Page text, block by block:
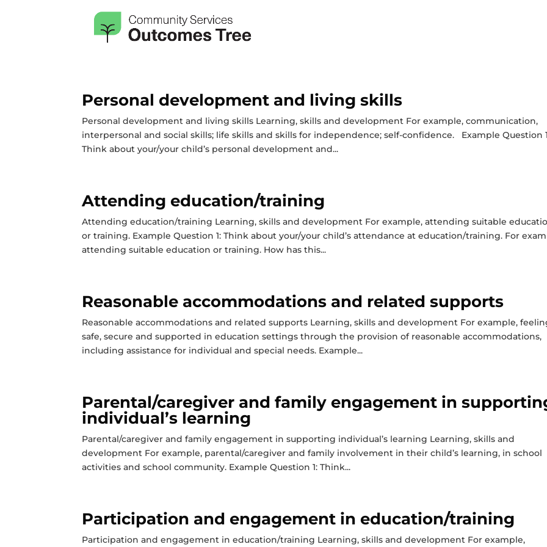
Personal development and living skills
Personal development and living skills Learning, skills and development For example, communication,
interpersonal and social skills; life skills and skills for independence; self-confidence. Example Question
Think about your/your child’s personal development and...
Attending education/training
Attending education/training Learning, skills and development For example, attending suitable
or training. Example Question 1: Think about your/your child’s attendance at education/training. For
attending suitable education or training. How has this...
Reasonable accommodations and related supports
Reasonable accommodations and related supports Learning, skills and development For example,
safe, secure and supported in education settings through the provision of reasonable accommodations,
including assistance for individual and special needs. Example...
Parental/caregiver and family engagement in
individual’s learning
Parental/caregiver and family engagement in supporting individual’s learning Learning, skills and
development For example, parental/caregiver and family involvement in their child’s learning, in school
activities and school community. Example Question 1: Think...
Participation and engagement in education/training
Participation and engagement in education/training Learning, skills and development For example,